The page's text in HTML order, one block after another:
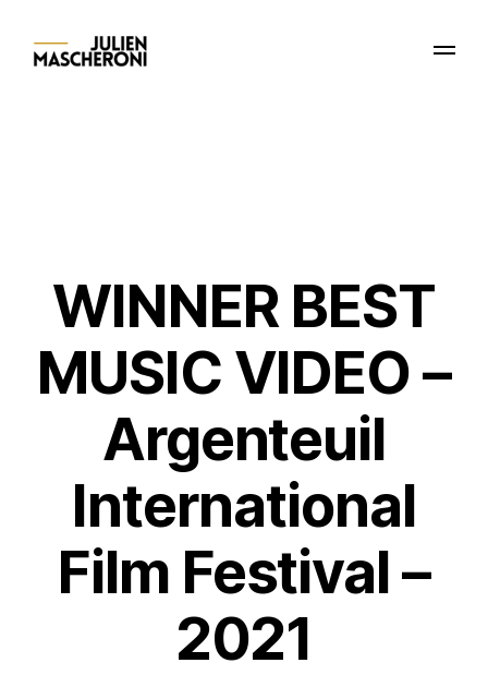
WINNER BEST
MUSIC VIDEO –
Argenteuil
International
Film Festival –
2021